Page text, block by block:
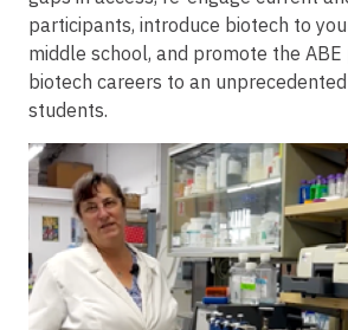
participants, introduce biotech to
middle school, and promote the
biotech careers to an
students.
Image